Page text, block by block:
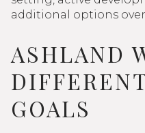
additional options
ASHLAND
GOALS